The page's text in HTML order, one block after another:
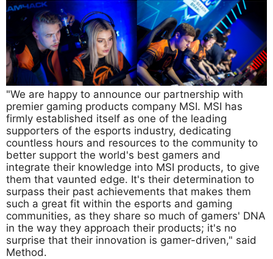
"We are happy to announce our partnership with
premier gaming products company MSI. MSI has
firmly established itself as one of the leading
supporters of the esports industry, dedicating
countless hours and resources to the community to
better support the world's best gamers and
integrate their knowledge into MSI products, to give
them that vaunted edge. It's their determination to
surpass their past achievements that makes them
such a great fit within the esports and gaming
communities, as they share so much of gamers' DNA
in the way they approach their products; it's no
surprise that their innovation is gamer-driven," said
Method.